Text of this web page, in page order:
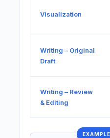
Visualization
Writing – Original
Draft
Writing – Review
& Editing